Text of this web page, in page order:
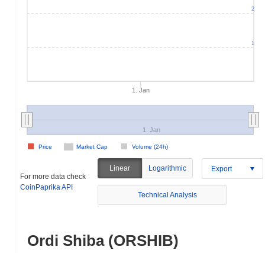
1. Jan
Market Cap Volume (24h)
Price
1. Jan
1
2
For more data check
CoinPaprika API
Linear Logarithmic Export
Technical Analysis
Ordi Shiba (ORSHIB)